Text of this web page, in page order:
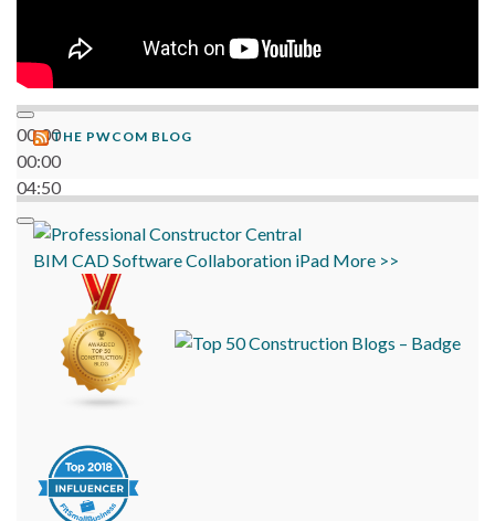
00:00
00:00
04:50
THE PWCOM BLOG
BIM CADSoftwareCollaboration iPad More >>